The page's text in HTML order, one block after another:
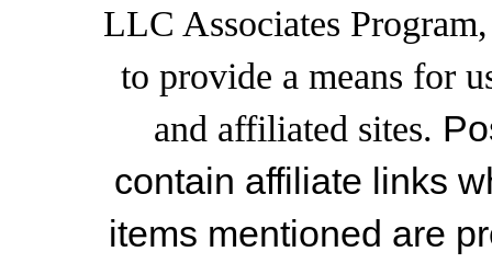
LLC Associates
to provide a means for
and affiliated sites.
contain affiliate links
items mentioned are